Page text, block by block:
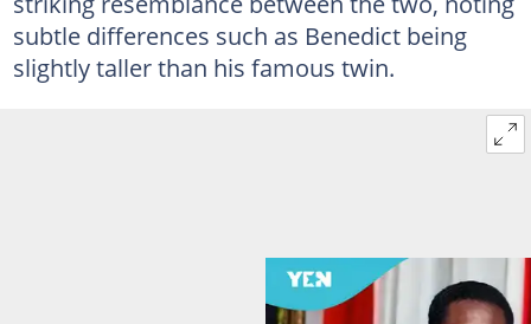
subtle differences such as Benedict being
slightly taller than his famous twin.